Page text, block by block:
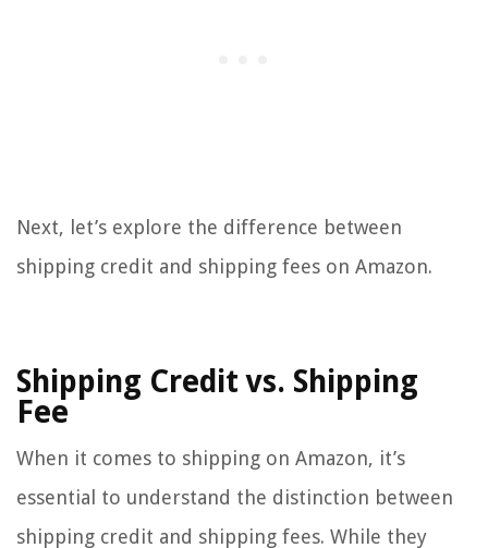
Next, let’s explore the difference between
shipping credit and shipping fees on Amazon.
Shipping Credit vs. Shipping
Fee
When it comes to shipping on Amazon, it’s
essential to understand the distinction between
shipping credit and shipping fees. While they